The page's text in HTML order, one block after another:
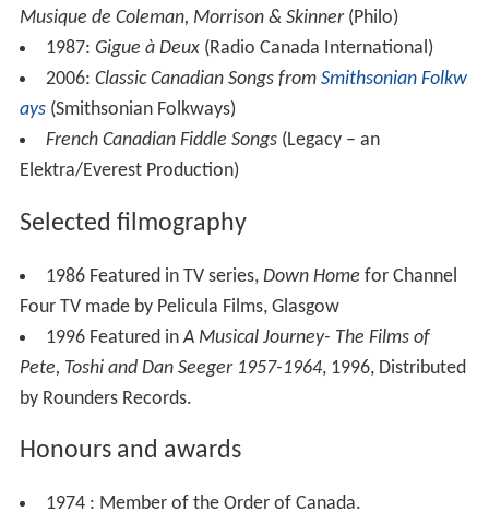
Musique de Coleman, Morrison & Skinner(Philo)
1987: Gigue à Deux(Radio Canada International)
2006: Classic Canadian Songs from Smithsonian Folkw
ays(Smithsonian Folkways)
French Canadian Fiddle Songs(Legacy – an
Elektra/Everest Production)
Selected filmography
1986 Featured in TV series, Down Home for Channel
Four TV made by Pelicula Films, Glasgow
1996 Featured inA Musical Journey- The Films of
Pete, Toshi and Dan Seeger 1957-1964, 1996, Distributed
by Rounders Records.
Honours and awards
1974 : Member of the Order of Canada.